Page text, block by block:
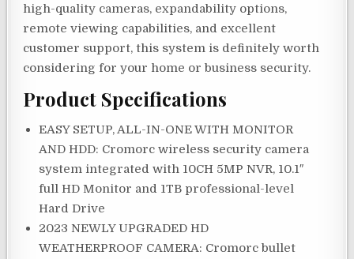
high-quality cameras, expandability options,
remote viewing capabilities, and excellent
customer support, this system is definitely worth
considering for your home or business security.
Product Specifications
EASY SETUP, ALL-IN-ONE WITH MONITOR
AND HDD: Cromorc wireless security camera
system integrated with 10CH 5MP NVR, 10.1″
full HD Monitor and 1TB professional-level
Hard Drive
2023 NEWLY UPGRADED HD
WEATHERPROOF CAMERA: Cromorc bullet